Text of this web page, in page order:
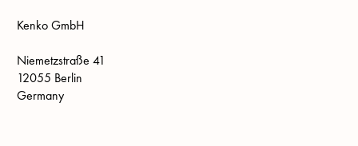
Kenko GmbH
Niemetzstraße 41
12055 Berlin
Germany